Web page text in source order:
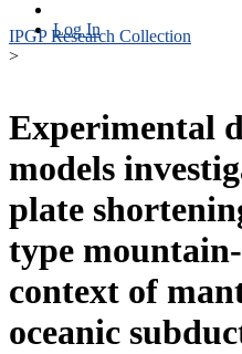
Log In
IPGP Research Collection
>
Experimental
models
plate
type
context of
oceanic